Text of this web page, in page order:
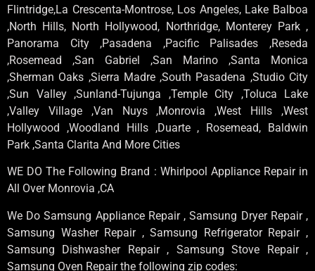
Flintridge,La Crescenta-Montrose, Los Angeles, Lake Balboa
,North Hills, North Hollywood, Northridge, Monterey Park ,
Panorama City ,Pasadena ,Pacific Palisades ,Reseda
,Rosemead ,San Gabriel ,San Marino ,Santa Monica
,Sherman Oaks ,Sierra Madre ,South Pasadena ,Studio City
,Sun Valley ,Sunland-Tujunga ,Temple City ,Toluca Lake
,Valley Village ,Van Nuys ,Monrovia ,West Hills ,West
Hollywood ,Woodland Hills ,Duarte , Rosemead, Baldwin
Park ,Santa Clarita And More Cities
WE DO The Following Brand : Whirlpool Appliance Repair in
All Over Monrovia ,CA
We Do Samsung Appliance Repair , Samsung Dryer Repair ,
Samsung Washer Repair , Samsung Refrigerator Repair ,
Samsung Dishwasher Repair , Samsung Stove Repair ,
Samsung Oven Repair the following zip codes: